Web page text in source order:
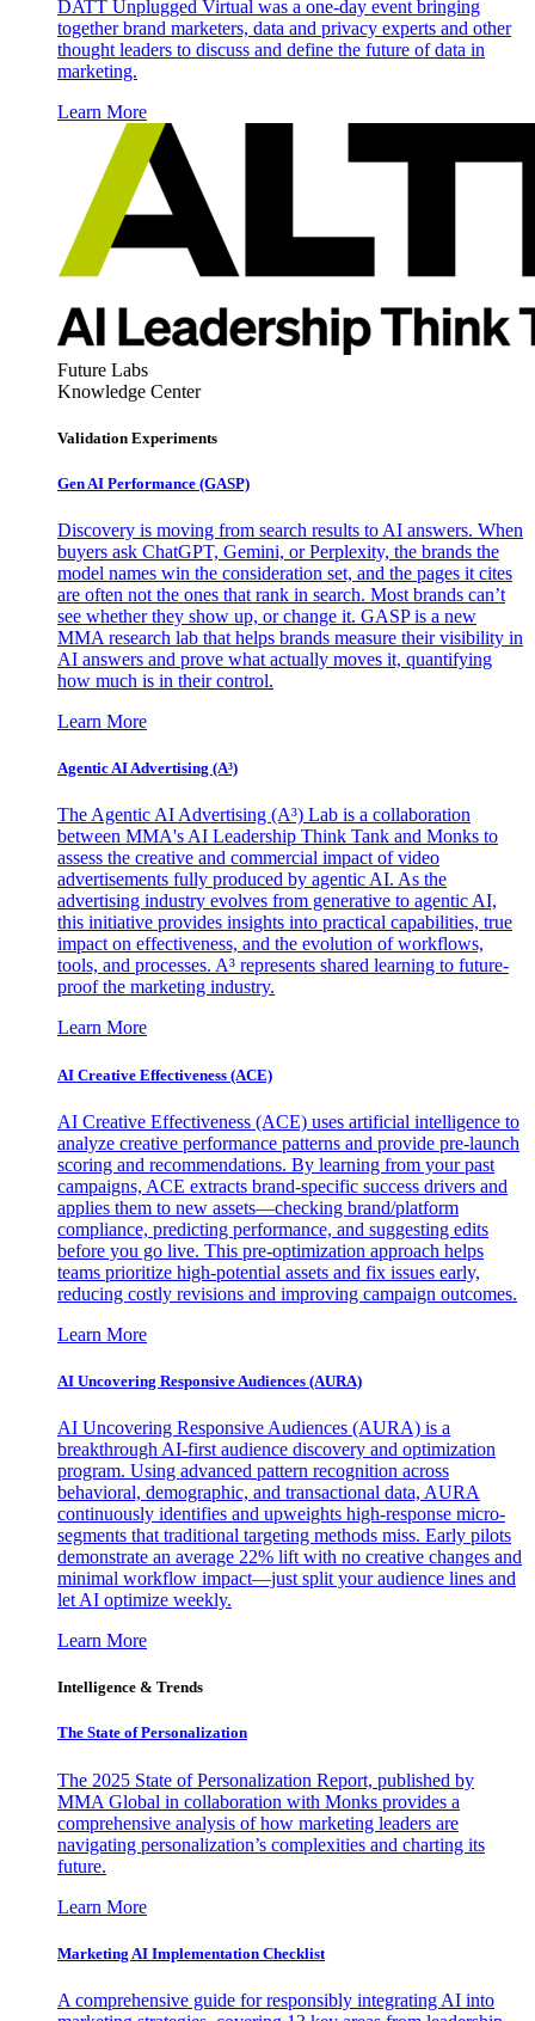
DATT Unplugged Virtual was a one-day event bringing
together brand marketers, data and privacy experts and other
thought leaders to discuss and define the future of data in
marketing.
Learn More
Future Labs
Knowledge Center
Validation Experiments
Gen AI Performance (GASP)
Discovery is moving from search results to AI answers. When
buyers ask ChatGPT, Gemini, or Perplexity, the brands the
model names win the consideration set, and the pages it cites
are often not the ones that rank in search. Most brands can’t
see whether they show up, or change it. GASP is a new
MMA research lab that helps brands measure their visibility in
AI answers and prove what actually moves it, quantifying
how much is in their control.
Learn More
Agentic AI Advertising (A³)
The Agentic AI Advertising (A³) Lab is a collaboration
between MMA's AI Leadership Think Tank and Monks to
assess the creative and commercial impact of video
advertisements fully produced by agentic AI. As the
advertising industry evolves from generative to agentic AI,
this initiative provides insights into practical capabilities, true
impact on effectiveness, and the evolution of workflows,
tools, and processes. A³ represents shared learning to future-
proof the marketing industry.
Learn More
AI Creative Effectiveness (ACE)
AI Creative Effectiveness (ACE) uses artificial intelligence to
analyze creative performance patterns and provide pre-launch
scoring and recommendations. By learning from your past
campaigns, ACE extracts brand-specific success drivers and
applies them to new assets—checking brand/platform
compliance, predicting performance, and suggesting edits
before you go live. This pre-optimization approach helps
teams prioritize high-potential assets and fix issues early,
reducing costly revisions and improving campaign outcomes.
Learn More
AI Uncovering Responsive Audiences (AURA)
AI Uncovering Responsive Audiences (AURA) is a
breakthrough AI-first audience discovery and optimization
program. Using advanced pattern recognition across
behavioral, demographic, and transactional data, AURA
continuously identifies and upweights high-response micro-
segments that traditional targeting methods miss. Early pilots
demonstrate an average 22% lift with no creative changes and
minimal workflow impact—just split your audience lines and
let AI optimize weekly.
Learn More
Intelligence & Trends
The State of Personalization
The 2025 State of Personalization Report, published by
MMA Global in collaboration with Monks provides a
comprehensive analysis of how marketing leaders are
navigating personalization’s complexities and charting its
future.
Learn More
Marketing AI Implementation Checklist
A comprehensive guide for responsibly integrating AI into